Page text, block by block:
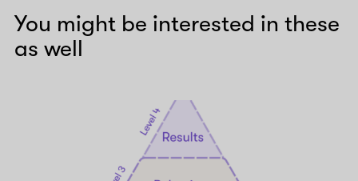
You might be interested in these
as well